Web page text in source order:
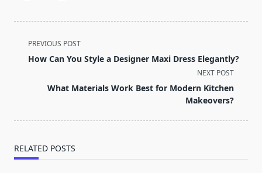
<span
class="nav-
PREVIOUS POST
How Can You Style a Designer Maxi Dress Elegantly?
NEXT POST
What Materials Work Best for Modern Kitchen
Makeovers?
RELATED POSTS